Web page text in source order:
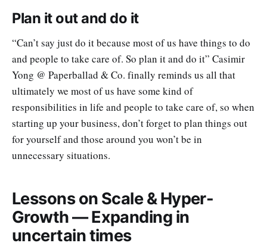
Plan it out and do it
“Can’t say just do it because most of us have things to do
and people to take care of. So plan it and do it” Casimir
Yong @ Paperballad & Co. finally reminds us all that
ultimately we most of us have some kind of
responsibilities in life and people to take care of, so when
starting up your business, don’t forget to plan things out
for yourself and those around you won’t be in
unnecessary situations.
Lessons on Scale & Hyper-
Growth — Expanding in
uncertain times